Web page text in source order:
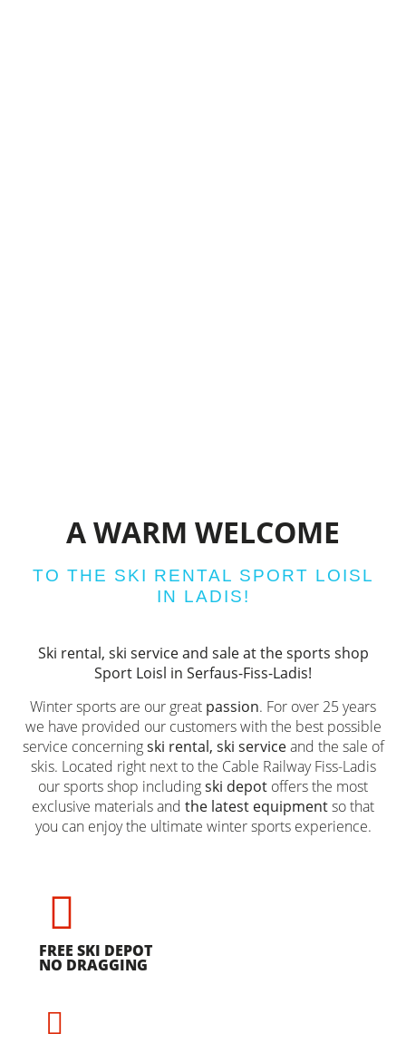
A WARM WELCOME
TO THE SKI RENTAL SPORT LOISL
IN LADIS!
Ski rental, ski service and sale at the sports shop
Sport Loisl in Serfaus-Fiss-Ladis!
Winter sports are our great passion. For over 25 years
we have provided our customers with the best possible
service concerningski rental, ski serviceand the sale of
skis. Located right next to the Cable Railway Fiss-Ladis
our sports shop includingski depot offers the most
exclusive materials and the latest equipmentso that
you can enjoy the ultimate winter sports experience.
FREE SKI DEPOT
NO DRAGGING